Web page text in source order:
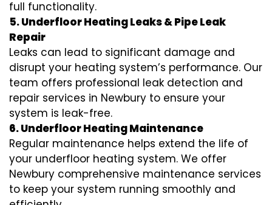
full functionality.
5. Underfloor Heating Leaks & Pipe Leak
Repair
Leaks can lead to significant damage and
disrupt your heating system’s performance. Our
team offers professional leak detection and
repair services in Newbury to ensure your
system is leak-free.
6. Underfloor Heating Maintenance
Regular maintenance helps extend the life of
your underfloor heating system. We offer
Newbury comprehensive maintenance services
to keep your system running smoothly and